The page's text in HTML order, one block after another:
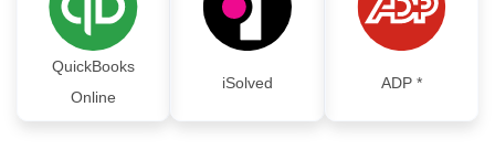
QuickBooks
Online
iSolved ADP *